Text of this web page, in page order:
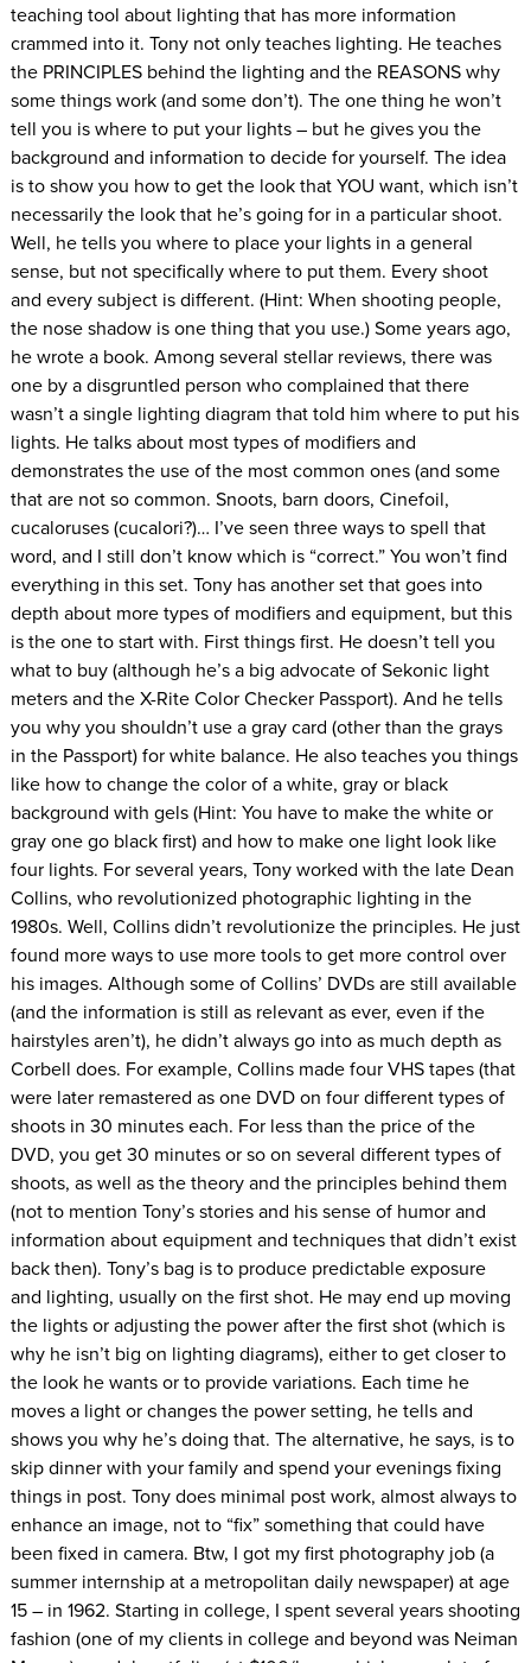
teaching tool about lighting that has more information
crammed into it. Tony not only teaches lighting. He teaches
the PRINCIPLES behind the lighting and the REASONS why
some things work (and some don’t). The one thing he won’t
tell you is where to put your lights – but he gives you the
background and information to decide for yourself. The idea
is to show you how to get the look that YOU want, which isn’t
necessarily the look that he’s going for in a particular shoot.
Well, he tells you where to place your lights in a general
sense, but not specifically where to put them. Every shoot
and every subject is different. (Hint: When shooting people,
the nose shadow is one thing that you use.) Some years ago,
he wrote a book. Among several stellar reviews, there was
one by a disgruntled person who complained that there
wasn’t a single lighting diagram that told him where to put his
lights. He talks about most types of modifiers and
demonstrates the use of the most common ones (and some
that are not so common. Snoots, barn doors, Cinefoil,
cucaloruses (cucalori?)… I’ve seen three ways to spell that
word, and I still don’t know which is “correct.” You won’t find
everything in this set. Tony has another set that goes into
depth about more types of modifiers and equipment, but this
is the one to start with. First things first. He doesn’t tell you
what to buy (although he’s a big advocate of Sekonic light
meters and the X-Rite Color Checker Passport). And he tells
you why you shouldn’t use a gray card (other than the grays
in the Passport) for white balance. He also teaches you things
like how to change the color of a white, gray or black
background with gels (Hint: You have to make the white or
gray one go black first) and how to make one light look like
four lights. For several years, Tony worked with the late Dean
Collins, who revolutionized photographic lighting in the
1980s. Well, Collins didn’t revolutionize the principles. He just
found more ways to use more tools to get more control over
his images. Although some of Collins’ DVDs are still available
(and the information is still as relevant as ever, even if the
hairstyles aren’t), he didn’t always go into as much depth as
Corbell does. For example, Collins made four VHS tapes (that
were later remastered as one DVD on four different types of
shoots in 30 minutes each. For less than the price of the
DVD, you get 30 minutes or so on several different types of
shoots, as well as the theory and the principles behind them
(not to mention Tony’s stories and his sense of humor and
information about equipment and techniques that didn’t exist
back then). Tony’s bag is to produce predictable exposure
and lighting, usually on the first shot. He may end up moving
the lights or adjusting the power after the first shot (which is
why he isn’t big on lighting diagrams), either to get closer to
the look he wants or to provide variations. Each time he
moves a light or changes the power setting, he tells and
shows you why he’s doing that. The alternative, he says, is to
skip dinner with your family and spend your evenings fixing
things in post. Tony does minimal post work, almost always to
enhance an image, not to “fix” something that could have
been fixed in camera. Btw, I got my first photography job (a
summer internship at a metropolitan daily newspaper) at age
15 – in 1962. Starting in college, I spent several years shooting
fashion (one of my clients in college and beyond was Neiman